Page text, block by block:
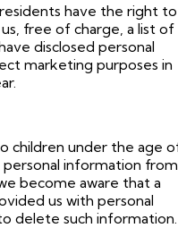
have the right to
free of charge, a list of
disclosed personal
marketing purposes in
children under the age
information from
become aware that a
us with personal
delete such information.